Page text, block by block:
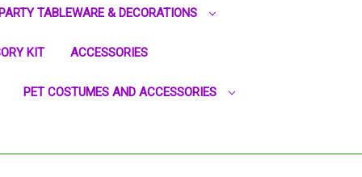
TABLEWARE & DECORATIONS
KIT ACCESSORIES
PET COSTUMES AND ACCESSORIES